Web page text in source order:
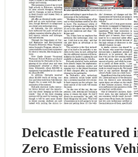
Delcastle Featured
Zero Emissions